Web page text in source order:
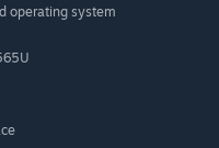
operating system